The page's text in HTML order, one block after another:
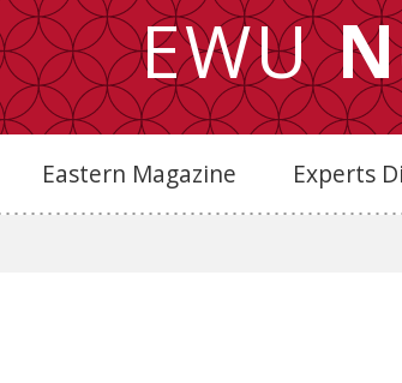
EWU
Eastern Magazine Experts